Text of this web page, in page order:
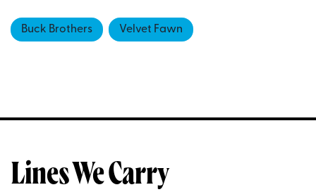
Buck Brothers Velvet Fawn
Lines We Carry